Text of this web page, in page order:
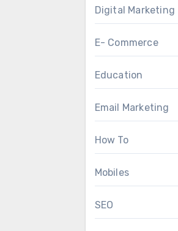
Digital Marketing
E- Commerce
Education
Email Marketing
How To
Mobiles
SEO